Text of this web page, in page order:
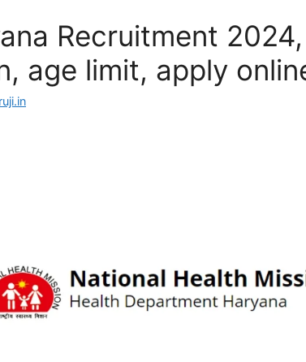
Recruitment
age limit, apply